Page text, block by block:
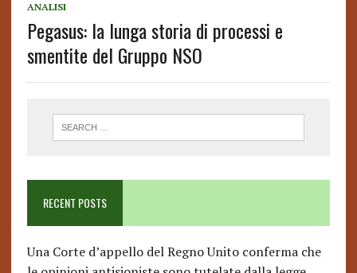
ANALISI
Pegasus: la lunga storia di processi e
smentite del Gruppo NSO
RECENT POSTS
Una Corte d’appello del Regno Unito conferma che